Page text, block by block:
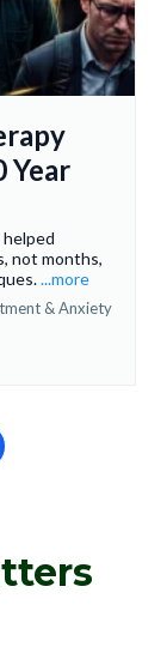
Year
not months,
...more
&Anxiety